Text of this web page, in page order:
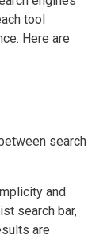
tool
Here are
search
and
search bar,
are